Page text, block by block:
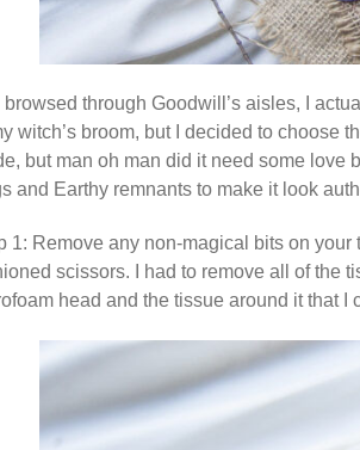
browsed through Goodwill’s aisles, I
witch’s broom, but I decided to choose
but man oh man did it need some love
and Earthy remnants to make it look
1: Remove any non-magical bits on
scissors. I had to remove all of the
head and the tissue around it that I